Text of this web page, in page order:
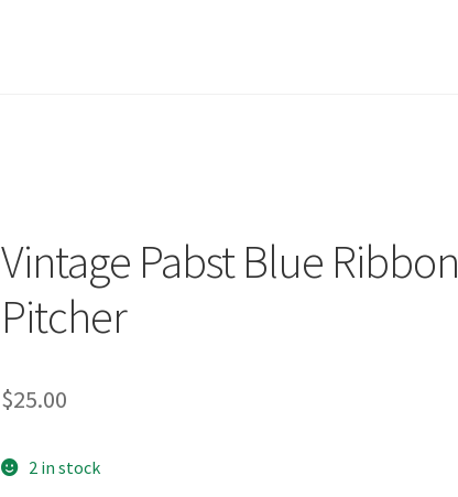
Vintage Pabst Blue Ribbon
Pitcher
$25.00
2 in stock